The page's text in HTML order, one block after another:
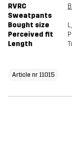
RVRC
Sweatpants
Bought size L
Perceived fit
Length
Article nr 11015